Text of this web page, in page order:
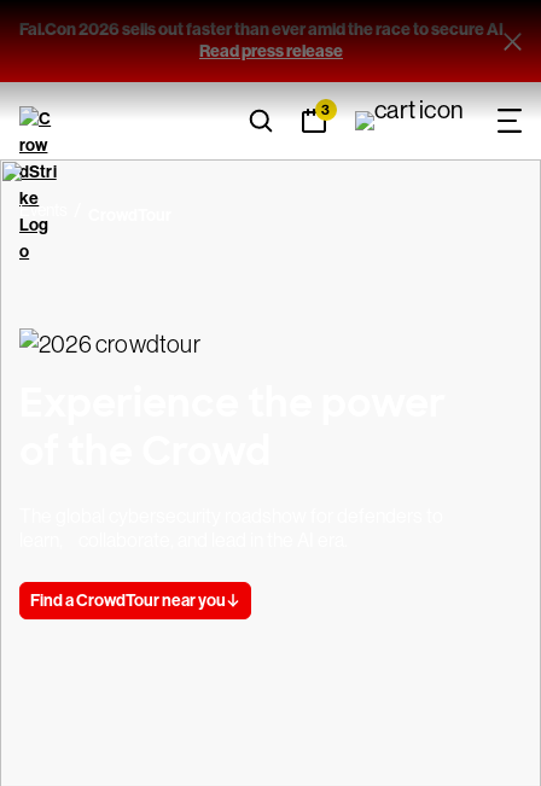
Fal.Con 2026 sells out faster than ever amid the race to secure AI
Read press release
3
Events
Find a CrowdTour near you
Filters